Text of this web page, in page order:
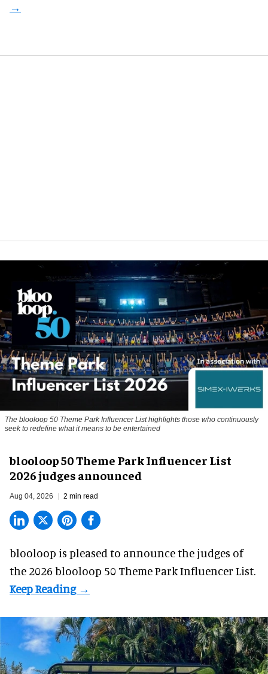
The blooloop 50 Theme Park Influencer List highlights those who continuously
seek to redefine what it means to be entertained
blooloop 50 Theme Park Influencer List
2026 judges announced
Aug 04, 2026 2 min read
blooloop is pleased to announce the judges of
the 2026 blooloop 50 Theme Park Influencer List.